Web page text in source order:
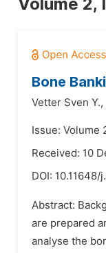
Bone
Vetter Sven Y.,
Issue: Volume
Received: 10
DOI: 10.11648/
Abstract:
are prepared
analyse the